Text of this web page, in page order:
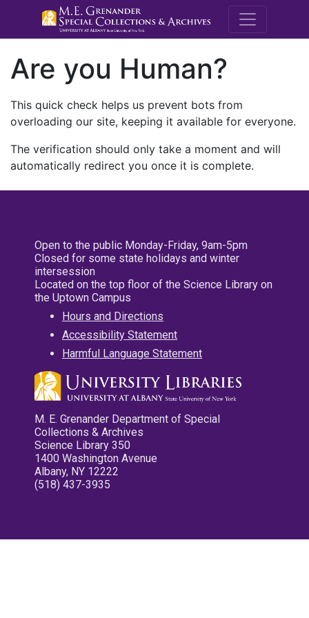
M.E.
Are you Human?
This quick check helps us prevent bots from
overloading our site, keeping it available for everyone.
The verification should only take a moment and will
automatically redirect you once it is complete.
Open to the public Monday-Friday, 9am-5pm
Closed for some state holidays and winter
intersession
Located on the top floor of the Science Library on
the Uptown Campus
Hours and Directions
Accessibility Statement
Harmful Language Statement
M. E. Grenander Department of Special
Collections & Archives
Science Library 350
1400 Washington Avenue
Albany, NY 12222
(518) 437-3935